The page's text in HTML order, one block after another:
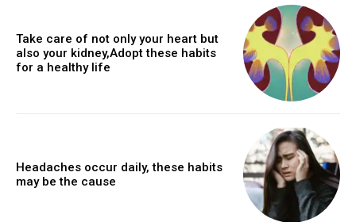
Take care of not only your heart but
also your kidney,Adopt these habits
for a healthy life
Headaches occur daily, these habits
may be the cause